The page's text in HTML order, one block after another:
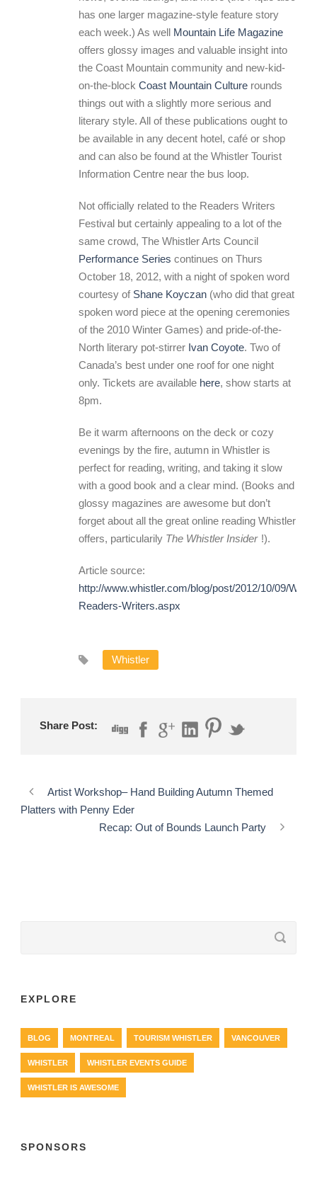
has one larger magazine-style feature story
each week.) As well Mountain Life Magazine
offers glossy images and valuable insight into
the Coast Mountain community and new-kid-
on-the-block Coast Mountain Culture rounds
things out with a slightly more serious and
literary style. All of these publications ought to
be available in any decent hotel, café or shop
and can also be found at the Whistler Tourist
Information Centre near the bus loop.
Not officially related to the Readers Writers
Festival but certainly appealing to a lot of the
same crowd, The Whistler Arts Council
Performance Series continues on Thurs
October 18, 2012, with a night of spoken word
courtesy of Shane Koyczan (who did that great
spoken word piece at the opening ceremonies
of the 2010 Winter Games) and pride-of-the-
North literary pot-stirrer Ivan Coyote. Two of
Canada’s best under one roof for one night
only. Tickets are available here, show starts at
8pm.
Be it warm afternoons on the deck or cozy
evenings by the fire, autumn in Whistler is
perfect for reading, writing, and taking it slow
with a good book and a clear mind. (Books and
glossy magazines are awesome but don’t
forget about all the great online reading Whistler
offers, particularily The Whistler Insider !).
Article source:
http://www.whistler.com/blog/post/2012/10/09/
Readers-Writers.aspx
Whistler
Share Post:
Artist Workshop– Hand Building Autumn Themed
Platters with Penny Eder
Recap: Out of Bounds Launch Party
EXPLORE
BLOG MONTREAL TOURISM WHISTLER VANCOUVER
WHISTLER WHISTLER EVENTS GUIDE
WHISTLER IS AWESOME
SPONSORS